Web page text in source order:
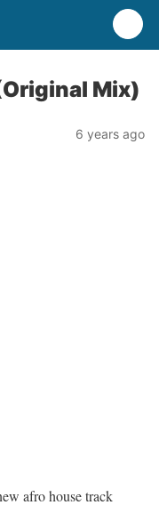
Mix)
6 years ago
afro house track